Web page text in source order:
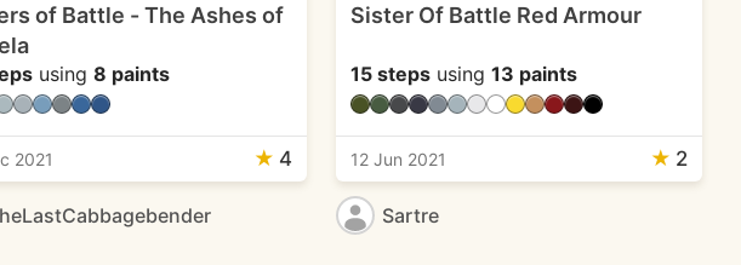
of Battle - The Ashes of
using 8 paints
2021 ★ 4
Sister Of Battle Red Armour
15 stepsusing 13 paints
12 Jun 2021 ★ 2
Sartre